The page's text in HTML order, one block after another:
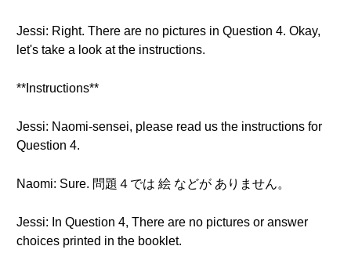
Jessi: Right. There are no pictures in Question 4. Okay,
let's take a look at the instructions.
**Instructions**
Jessi: Naomi-sensei, please read us the instructions for
Question 4.
Naomi: Sure. 問題４では 絵 などが ありません。
Jessi: In Question 4, There are no pictures or answer
choices printed in the booklet.